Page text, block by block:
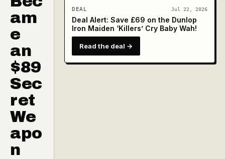
am
e
an
$89
Sec
ret
We
apo
n
DEAL Jul 22, 2026
Deal Alert: Save £69 on the Dunlop
Iron Maiden ‘Killers’ Cry Baby Wah!
Read the deal →